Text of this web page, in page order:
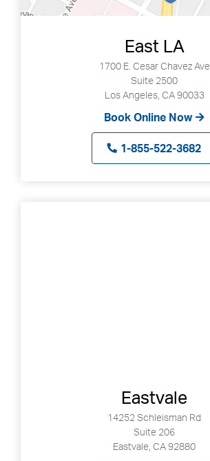
East LA
1700 E. Cesar Chavez Ave
Suite 2500
Los Angeles, CA 90033
Book Online Now
1-855-522-3682
Eastvale
14252 Schleisman Rd
Suite 206
Eastvale, CA 92880